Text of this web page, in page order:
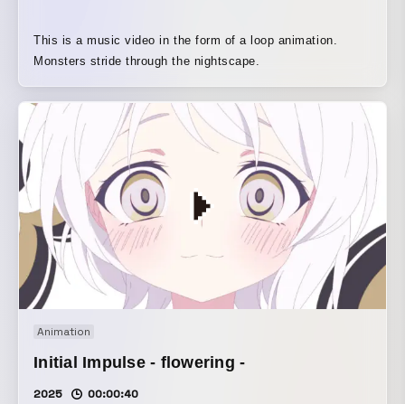
This is a music video in the form of a loop animation.
Monsters stride through the nightscape.
Animation
Initial Impulse - flowering -
2025 00:00:40